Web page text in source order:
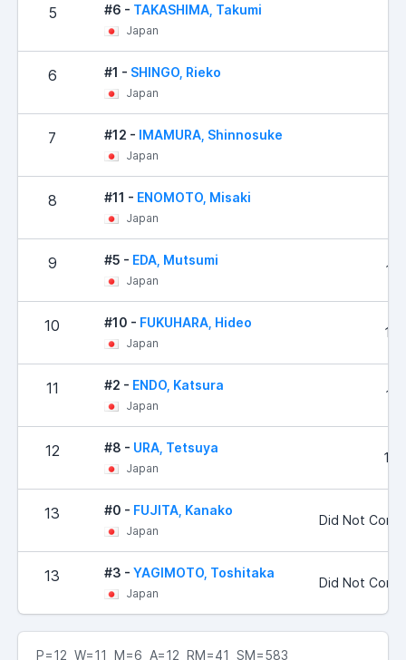
5 #6 - TAKASHIMA, Takumi
Japan
6 #1 - SHINGO, Rieko
Japan
7 #12 - IMAMURA, Shinnosuke
Japan
8 #11 - ENOMOTO, Misaki
Japan
9 #5 - EDA, Mutsumi
Japan
10 #10 - FUKUHARA, Hideo
Japan
11 #2 - ENDO, Katsura
Japan
12 #8 - URA, Tetsuya
Japan
13 #0 - FUJITA, Kanako
Japan
Did Not
13 #3 - YAGIMOTO, Toshitaka
Japan
Did Not
P=12 W=11 M=6 A=12 RM=41 SM=583